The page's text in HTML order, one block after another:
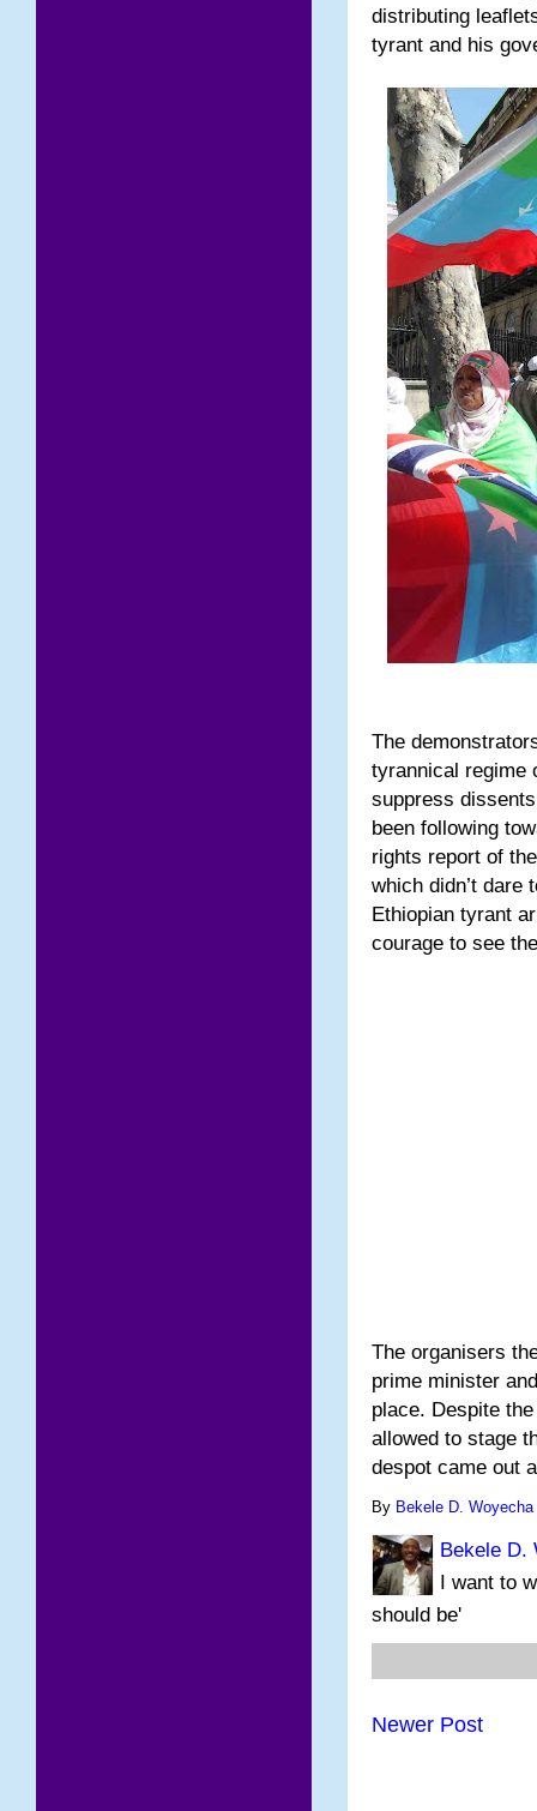
distributing
tyrant and his
The
tyrannical regime
suppress
been following
rights report of
which didn’t dare
Ethiopian tyrant
courage to see
The organisers
prime minister
place. Despite
allowed to stage
despot came out
By Bekele D. Woyecha
Bekele D.
I want to
should be'
Newer Post